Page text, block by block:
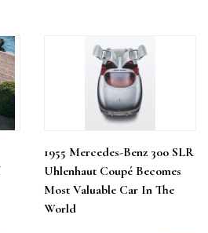
1955 Mercedes-Benz 300 SLR
Uhlenhaut Coupé Becomes
Most Valuable Car In The
World